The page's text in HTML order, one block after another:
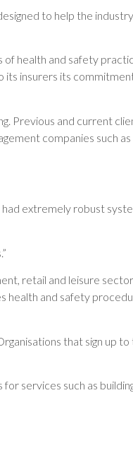
to help the industry
health and safety
its insurers its
Previous and current
companies such
had extremely robust
retail and leisure
health and safety
that sign up to
services such as